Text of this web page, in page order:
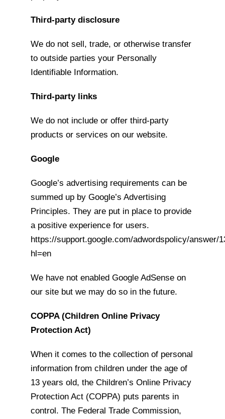
Third-party disclosure
We do not sell, trade, or otherwise transfer
to outside parties your Personally
Identifiable Information.
Third-party links
We do not include or offer third-party
products or services on our website.
Google
Google’s advertising requirements can be
summed up by Google’s Advertising
Principles. They are put in place to provide
a positive experience for users.
https://support.google.com/adwordspolicy/answer/
hl=en
We have not enabled Google AdSense on
our site but we may do so in the future.
COPPA (Children Online Privacy
Protection Act)
When it comes to the collection of personal
information from children under the age of
13 years old, the Children’s Online Privacy
Protection Act (COPPA) puts parents in
control. The Federal Trade Commission,